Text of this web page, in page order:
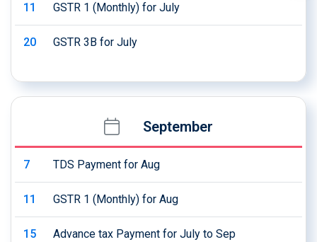
11 GSTR 1 (Monthly) for July
20 GSTR 3B for July
September
7 TDS Payment for Aug
11 GSTR 1 (Monthly) for Aug
15 Advance tax Payment for July to Sep